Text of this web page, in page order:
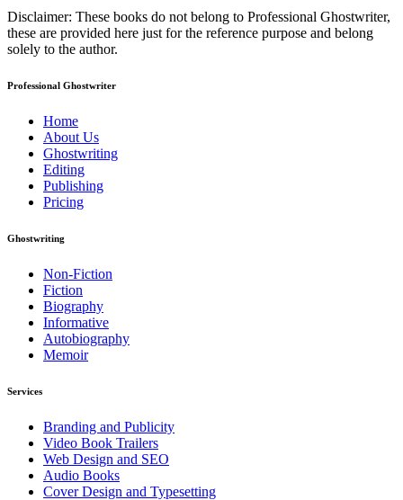
Disclaimer: These books do not belong to Professional Ghostwriter,
these are provided here just for the reference purpose and belong
solely to the author.
Professional Ghostwriter
Home
About Us
Ghostwriting
Editing
Publishing
Pricing
Ghostwriting
Non-Fiction
Fiction
Biography
Informative
Autobiography
Memoir
Services
Branding and Publicity
Video Book Trailers
Web Design and SEO
Audio Books
Cover Design and Typesetting